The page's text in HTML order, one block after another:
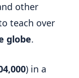
other
teach over
globe.
) in a